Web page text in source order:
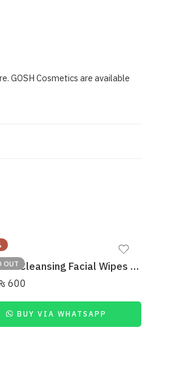
GOSH Cosmetics are available
OUT MUICIN – Cleansing Facial Wipes Makeup Removing
600
BUY VIA WHATSAPP